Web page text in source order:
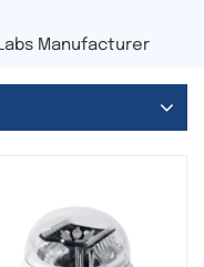
Manufacturer